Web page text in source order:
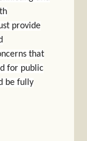
provide
that
for public
be fully